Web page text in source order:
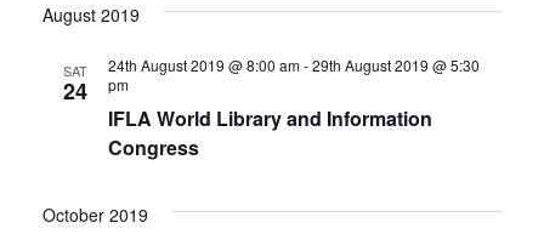
v
i
a
August 2019
SAT
24
IFLA World Library and Information
Congress
24th August 2019 @ 8:00 am-29th August 2019 @ 5:30
pm
October 2019